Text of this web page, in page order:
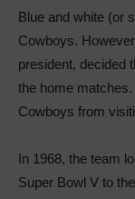
Blue and white (or
Cowboys.
president, decided
the home
Cowboys from
In 1968, the team
Super Bowl V to